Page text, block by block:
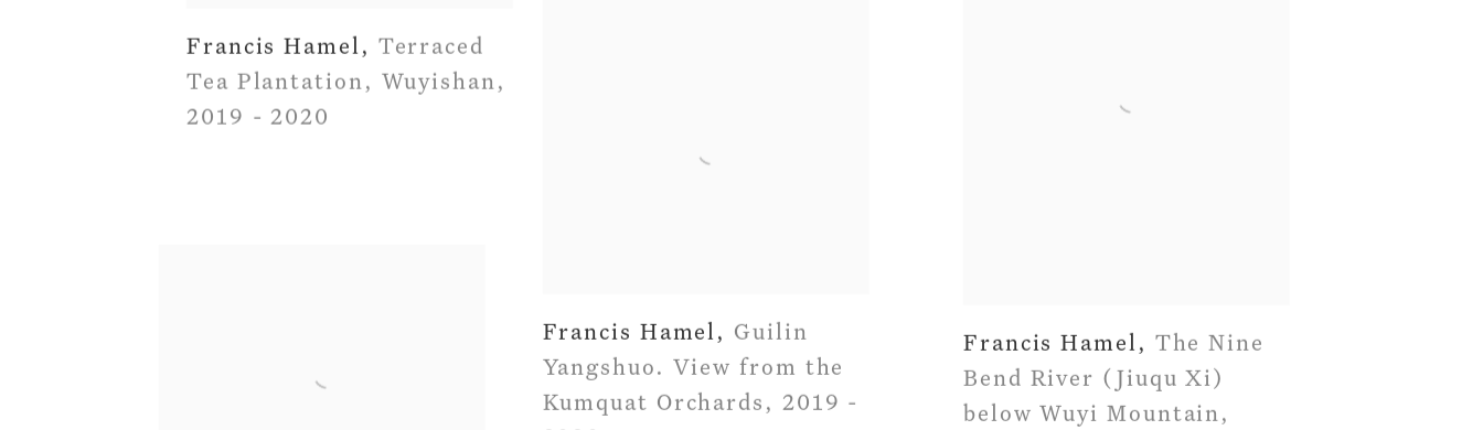
Francis Hamel , Terraced
Tea Plantation , Wuyishan ,
2019 - 2020
Francis Hamel , Guilin
Yangshuo. View from the
Kumquat Orchards , 2019 -
Francis Hamel , The Nine
Bend River (Jiuqu Xi)
below Wuyi Mountain ,